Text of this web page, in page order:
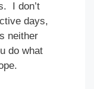
I don’t
days,
neither
do what